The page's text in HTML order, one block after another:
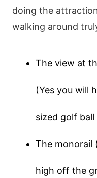
doing the
walking around
The view at
(Yes you will
sized golf
The monorail
high off the